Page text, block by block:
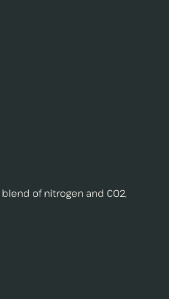
blend of nitrogen and CO2,